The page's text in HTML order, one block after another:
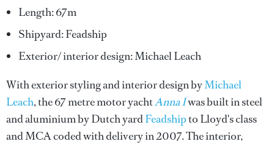
Length: 67m
Shipyard: Feadship
Exterior/ interior design: Michael Leach
With exterior styling and interior design byMichael
Leach, the 67 metre motor yachtAnna Iwas built in steel
and aluminium by Dutch yardFeadshipto Lloyd's class
and MCA coded with delivery in 2007. The interior,